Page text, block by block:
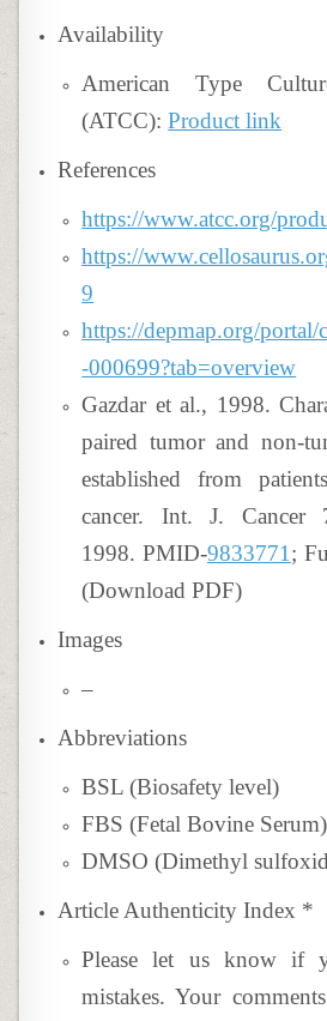
Availability
American Type
(ATCC):Product link
References
https://www.atcc.org/
https://
9
https://depmap.org/
-000699?tab=overview
Gazdar et al., 1998.
paired tumor and non-
established from
cancer. Int. J. Cancer
1998. PMID-9833771 ;
(Download PDF)
Images
–
Abbreviations
BSL (Biosafety level)
FBS (Fetal Bovine Serum)
DMSO (Dimethyl
Article Authenticity Index *
Please let us know if
mistakes. Your